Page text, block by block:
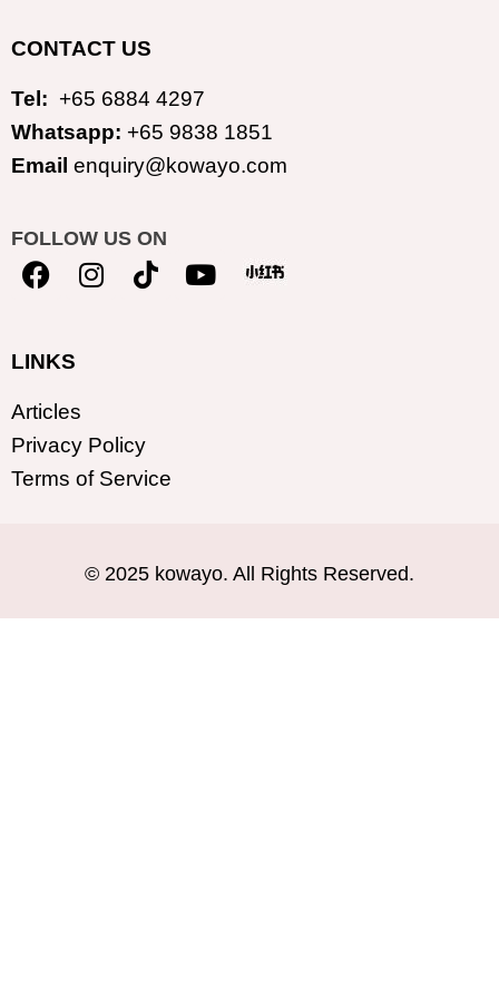
CONTACT US
Tel: +65 6884 4297
Whatsapp: +65 9838 1851
Email enquiry@kowayo.com
FOLLOW US ON
LINKS
Articles
Privacy Policy
Terms of Service
© 2025 kowayo. All Rights Reserved.